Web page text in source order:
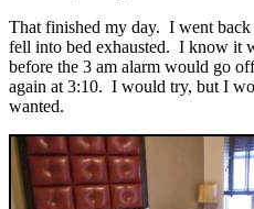
That finished my day. I went
fell into bed exhausted. I know it
before the 3 am alarm would go
again at 3:10. I would try, but I
wanted.